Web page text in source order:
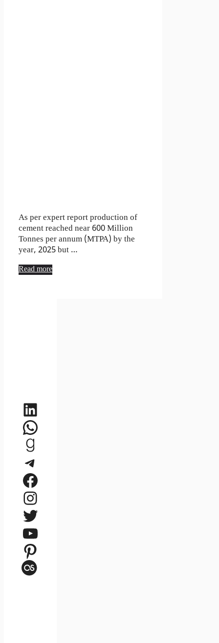
As per expert report production of
cement reached near 600 Million
Tonnes per annum (MTPA) by the
year, 2025 but …
Read more
LinkedIn
WhatsApp
Goodreads
Telegram
Facebook
Instagram
Twitter
YouTube
Pinterest
Last.fm